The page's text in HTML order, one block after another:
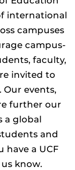
international
campuses
campus-
faculty,
invited to
events,
further our
a global
and
have a UCF
know.